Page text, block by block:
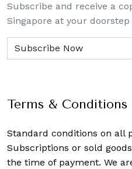
Subscribe and receive a
Singapore at your
Terms & Conditions
Standard conditions on all
Subscriptions or sold
the time of payment. We